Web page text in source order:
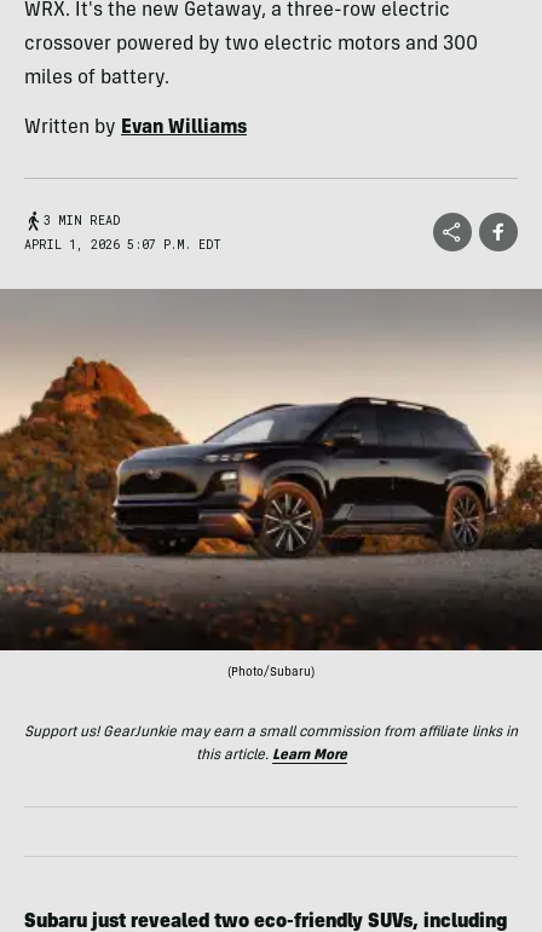
WRX. It's the new Getaway, a three-row electric
crossover powered by two electric motors and 300
miles of battery.
Written by Evan Williams
3 MIN READ
APRIL 1, 2026 5:07 P.M. EDT
(Photo/Subaru)
Support us! GearJunkie may earn a small commission from affiliate links in
this article. Learn More
Subaru just revealed two eco-friendly SUVs, including